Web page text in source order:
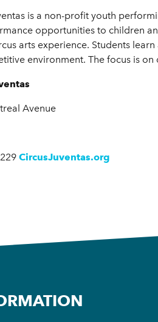
is a non-profit youth
opportunities to children
arts experience. Students
environment. The focus is
Avenue
CircusJuventas.org